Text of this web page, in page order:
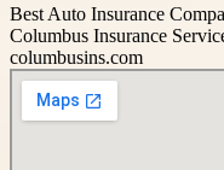
Best Auto Insurance
Columbus Insurance
columbusins.com